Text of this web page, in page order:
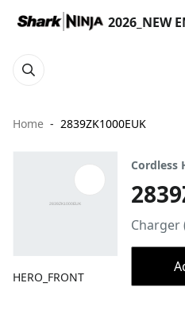
2026_NEW
Home 2839ZK1000EUK
HERO_FRONT
Cordless
Charger